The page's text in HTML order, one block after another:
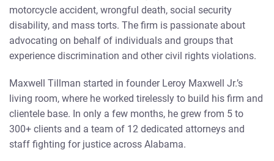
motorcycle accident, wrongful death, social security
disability, and mass torts. The firm is passionate about
advocating on behalf of individuals and groups that
experience discrimination and other civil rights violations.
Maxwell Tillman started in founder Leroy Maxwell Jr.’s
living room, where he worked tirelessly to build his firm and
clientele base. In only a few months, he grew from 5 to
300+ clients and a team of 12 dedicated attorneys and
staff fighting for justice across Alabama.